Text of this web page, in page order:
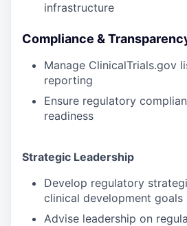
infrastructure
Compliance &
Manage ClinicalTrials.gov
reporting
Ensure regulatory
readiness
Strategic Leadership
Develop regulatory
clinical development goals
Advise leadership on